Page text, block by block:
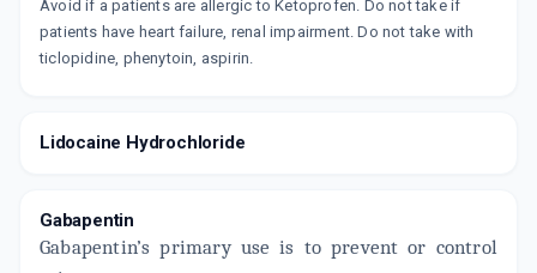
Avoid if a patients are allergic to Ketoprofen. Do not take if
patients have heart failure, renal impairment. Do not take with
ticlopidine, phenytoin, aspirin.
Lidocaine Hydrochloride
Gabapentin
Gabapentin’s primary use is to prevent or control